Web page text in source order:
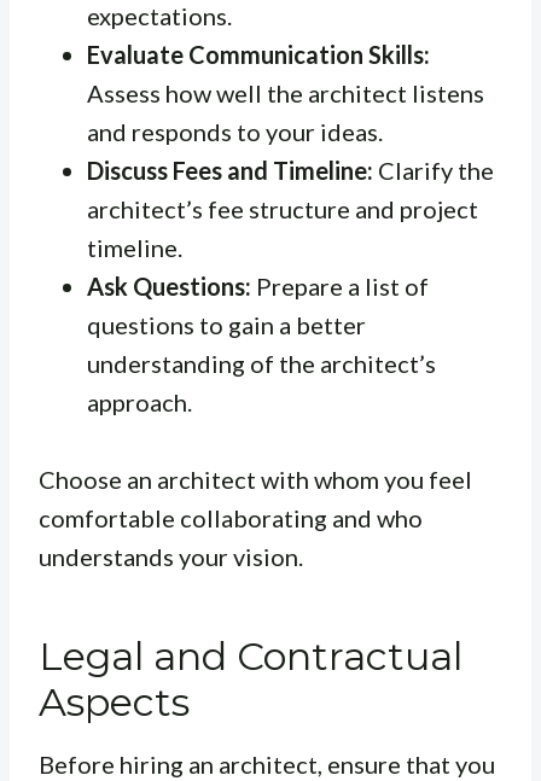
expectations.
Evaluate Communication Skills:
Assess how well the architect listens
and responds to your ideas.
Discuss Fees and Timeline: Clarify the
architect’s fee structure and project
timeline.
Ask Questions: Prepare a list of
questions to gain a better
understanding of the architect’s
approach.
Choose an architect with whom you feel
comfortable collaborating and who
understands your vision.
Legal and Contractual
Aspects
Before hiring an architect, ensure that you